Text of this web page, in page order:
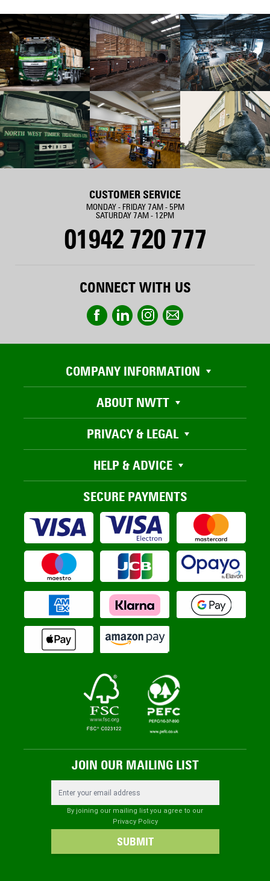
CUSTOMER SERVICE
MONDAY - FRIDAY 7AM - 5PM
SATURDAY 7AM - 12PM
01942 720 777
CONNECT WITH US
COMPANY INFORMATION
ABOUT NWTT
PRIVACY & LEGAL
HELP & ADVICE
SECURE PAYMENTS
JOIN OUR MAILING LIST
By joining our mailing list you agree to our
Privacy Policy
SUBMIT